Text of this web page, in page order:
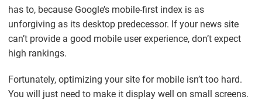
has to, because Google’s mobile-first index is as
unforgiving as its desktop predecessor. If your news site
can’t provide a good mobile user experience, don’t expect
high rankings.
Fortunately, optimizing your site for mobile isn’t too hard.
You will just need to make it display well on small screens.